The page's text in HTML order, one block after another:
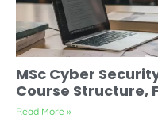
MSc Cyber
Course Structure,
Read More »